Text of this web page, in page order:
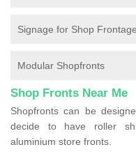
Signage for Shop Frontage
Modular Shopfronts
Shop Fronts Near Me
Shopfronts can be
decide to have roller
aluminium store fronts.